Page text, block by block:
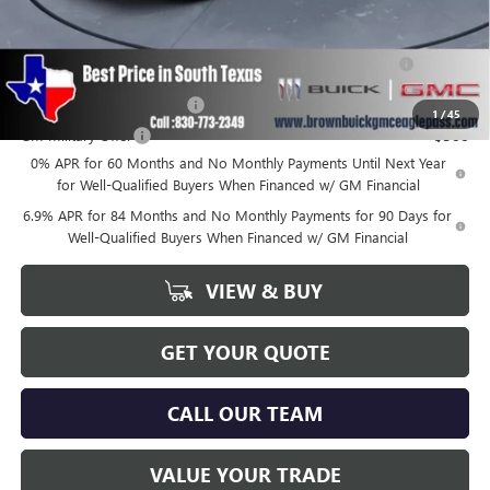
1/45
Add. Offers you may Qualify For:
Purchase Allowance for Current Eligible Non-GM Owners
and Lessees
-$1,750
GM First Responder Offer -$500
-$500
0% APR for 60 Months and No Monthly Payments Until Next Year
for Well-Qualified Buyers When Financed w/ GM Financial
6.9% APR for 84 Months and No Monthly Payments for 90 Days for
Well-Qualified Buyers When Financed w/ GM Financial
VIEW & BUY
GET YOUR QUOTE
CALL OUR TEAM
VALUE YOUR TRADE